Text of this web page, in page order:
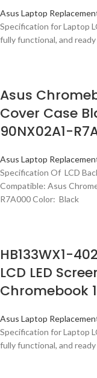
Asus Laptop
Specification for Laptop
fully functional, and
Asus
Cover Case
90NX02A1-
Asus Laptop
Specification Of LCD
Compatible: Asus
R7A000 Color: Black
HB133WX1-
LCD LED
Chromebook
Asus Laptop
Specification for Laptop
fully functional, and